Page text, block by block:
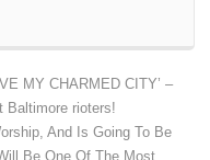
MY CHARMED CITY’ –
Baltimore rioters!
And Is Going To Be
Be One Of The Most